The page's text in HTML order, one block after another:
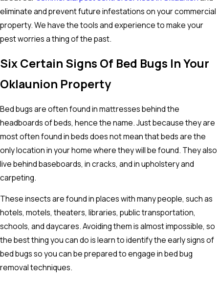
eliminate and prevent future infestations on your commercial
property. We have the tools and experience to make your
pest worries a thing of the past.
Six Certain Signs Of Bed Bugs In Your
Oklaunion Property
Bed bugs are often found in mattresses behind the
headboards of beds, hence the name. Just because they are
most often found in beds does not mean that beds are the
only location in your home where they will be found. They also
live behind baseboards, in cracks, and in upholstery and
carpeting.
These insects are found in places with many people, such as
hotels, motels, theaters, libraries, public transportation,
schools, and daycares. Avoiding them is almost impossible, so
the best thing you can do is learn to identify the early signs of
bed bugs so you can be prepared to engage in bed bug
removal techniques.